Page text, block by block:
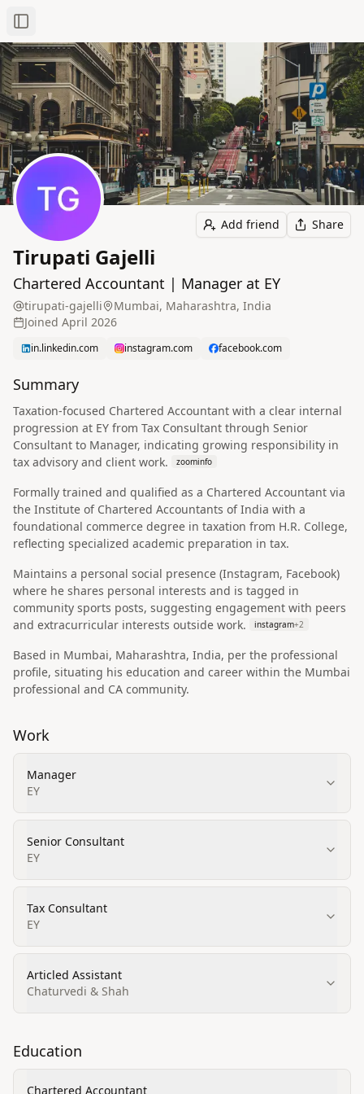
Toggle Sidebar
Add friend Share
Tirupati Gajelli
Chartered Accountant | Manager at EY
tirupati-gajelli
Mumbai, Maharashtra, India
Joined April 2026
in.linkedin.com instagram.com facebook.com
Summary
Taxation-focused Chartered Accountant with a clear internal
progression at EY from Tax Consultant through Senior
Consultant to Manager, indicating growing responsibility in
tax advisory and client work.
zoominfo
Formally trained and qualified as a Chartered Accountant via
the Institute of Chartered Accountants of India with a
foundational commerce degree in taxation from H.R. College,
reflecting specialized academic preparation in tax.
Maintains a personal social presence (Instagram, Facebook)
where he shares personal interests and is tagged in
community sports posts, suggesting engagement with peers
and extracurricular interests outside work.
instagram+2
Based in Mumbai, Maharashtra, India, per the professional
profile, situating his education and career within the Mumbai
professional and CA community.
Work
Manager
EY
Senior Consultant
EY
Tax Consultant
EY
Articled Assistant
Chaturvedi & Shah
Education
Chartered Accountant